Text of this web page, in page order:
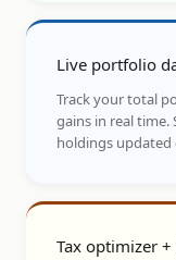
Live portfolio
Track your total
gains in real time.
holdings updated
Tax optimizer